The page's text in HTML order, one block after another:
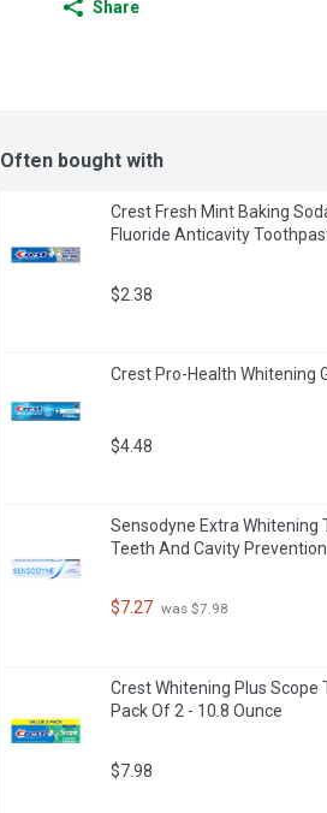
Share
Often bought with
Crest Fresh Mint Baking
Fluoride Anticavity
$2.38
Crest Pro-Health Whitening
$4.48
Sensodyne Extra Whitening
Teeth And Cavity
$7.27 was $7.98
Crest Whitening Plus Scope
Pack Of 2 - 10.8 Ounce
$7.98